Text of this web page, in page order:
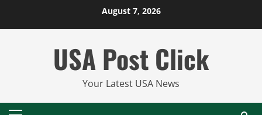
August 7, 2026
USA Post Click
Your Latest USA News